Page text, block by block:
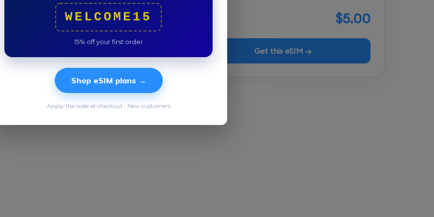
$5.00
Get this eSIM →
WELCOME15
15% off your first order
Shop eSIM plans →
Apply the code at checkout · New customers